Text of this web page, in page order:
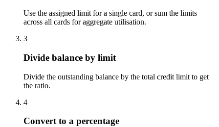
Use the assigned limit for a single card, or sum the limits
across all cards for aggregate utilisation.
3
Divide balance by limit
Divide the outstanding balance by the total credit limit to get
the ratio.
4
Convert to a percentage